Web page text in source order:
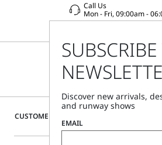
CUSTOMER CARE
Call Us
Mon - Fri, 09:00am -
Discover new arrivals,
and runway shows
EMAIL